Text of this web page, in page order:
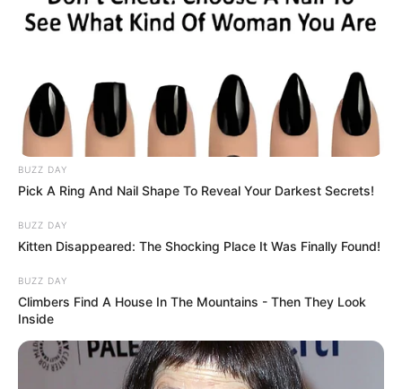
BUZZ DAY
Pick A Ring And Nail Shape To Reveal Your Darkest Secrets!
BUZZ DAY
Kitten Disappeared: The Shocking Place It Was Finally Found!
BUZZ DAY
Climbers Find A House In The Mountains - Then They Look
Inside